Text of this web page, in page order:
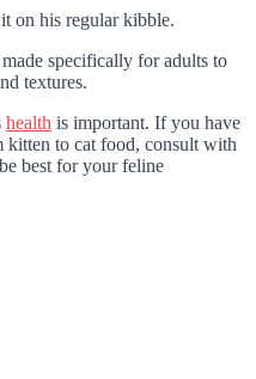
on his regular kibble.
specifically for adults to
textures.
health is important. If you have
kitten to cat food, consult with
best for your feline